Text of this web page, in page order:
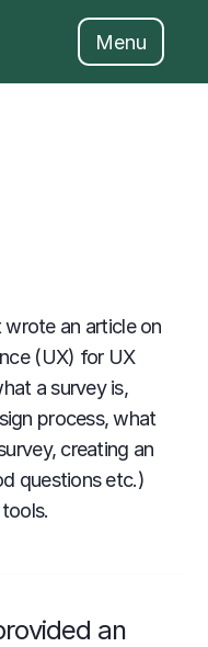
Menu
(UX) for UX
a survey is,
process, what
creating an
questions etc.)
an